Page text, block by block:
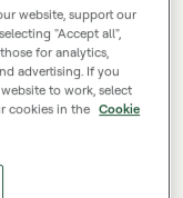
code:
and kick-start
a bonus.
website, support our
"Accept all",
for analytics,
advertising. If you
to work, select
cookies in the Cookie